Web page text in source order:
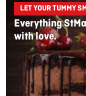
LET YOUR TUMMY
Everything
with love.